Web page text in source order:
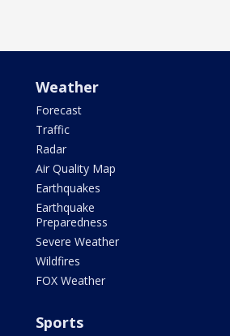
Weather
Forecast
Traffic
Radar
Air Quality Map
Earthquakes
Earthquake
Preparedness
Severe Weather
Wildfires
FOX Weather
Sports